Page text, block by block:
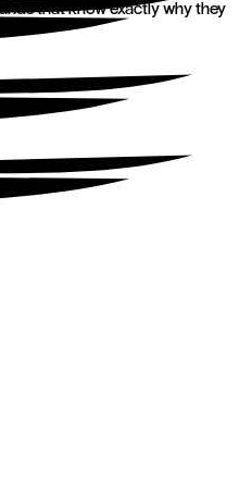
that know exactly why they